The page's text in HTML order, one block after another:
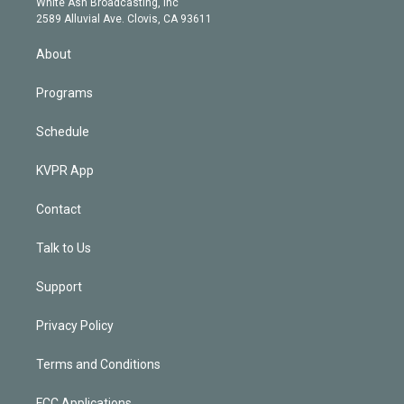
m
d
n
White Ash Broadcasting, Inc
2589 Alluvial Ave. Clovis, CA 93611
About
Programs
Schedule
KVPR App
Contact
Talk to Us
Support
Privacy Policy
Terms and Conditions